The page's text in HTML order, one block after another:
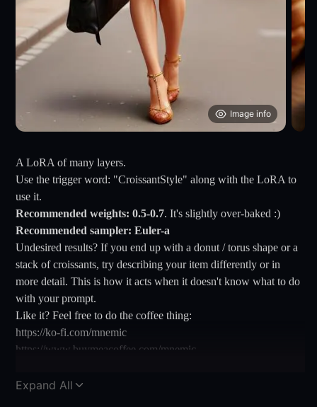
Image info
A LoRA of many layers.
Use the trigger word: "CroissantStyle" along with the LoRA to
use it.
Recommended weights: 0.5-0.7. It's slightly over-baked :)
Recommended sampler: Euler-a
Undesired results? If you end up with a donut / torus shape or a
stack of croissants, try describing your item differently or in
more detail. This is how it acts when it doesn't know what to do
with your prompt.
Like it? Feel free to do the coffee thing:
https://ko-fi.com/mnemic
https://www.buymeacoffee.com/mnemic
Expand All